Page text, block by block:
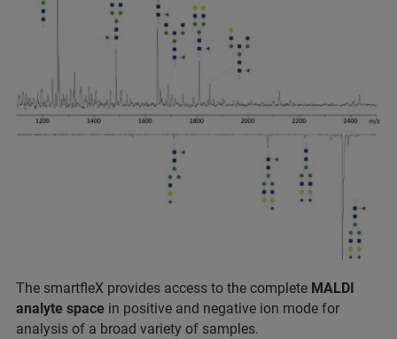
The smartfleX provides access to the complete MALDI
analyte space in positive and negative ion mode for
analysis of a broad variety of samples.